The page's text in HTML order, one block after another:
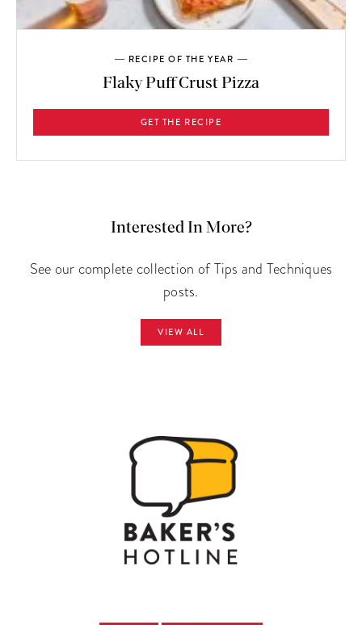
RECIPE OF THE YEAR
Flaky Puff Crust Pizza
GET THE RECIPE
Interested In More?
See our complete collection of Tips and Techniques
posts.
VIEW ALL